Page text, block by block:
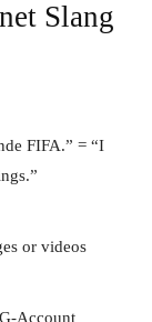
Slang
FIFA.” = “I
or videos
Account